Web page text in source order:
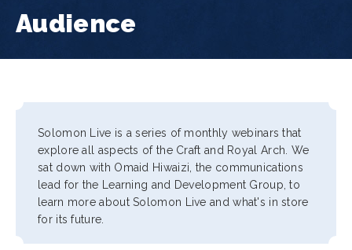
Audience
Solomon Live is a series of monthly webinars that
explore all aspects of the Craft and Royal Arch. We
sat down with Omaid Hiwaizi, the communications
lead for the Learning and Development Group, to
learn more about Solomon Live and what's in store
for its future.